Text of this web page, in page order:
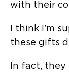
with their
I think I’m
these gifts
In fact, they